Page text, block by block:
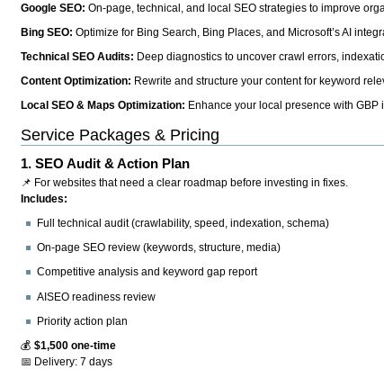
Google SEO:On-page, technical, and local SEO strategies to improve
Bing SEO:Optimize for Bing Search, Bing Places, and Microsoft’s AI
Technical SEO Audits: Deep diagnostics to uncover crawl errors,
Content Optimization: Rewrite and structure your content for keyword
Local SEO & Maps Optimization: Enhance your local presence with
Service Packages & Pricing
1.SEO Audit & Action Plan
📌 For websites that need a clear roadmap before investing in fixes.
Includes:
Full technical audit (crawlability, speed, indexation, schema)
On-page SEO review (keywords, structure, media)
Competitive analysis and keyword gap report
AISEO readiness review
Priority action plan
💰$1,500 one-time
📅 Delivery: 7 days